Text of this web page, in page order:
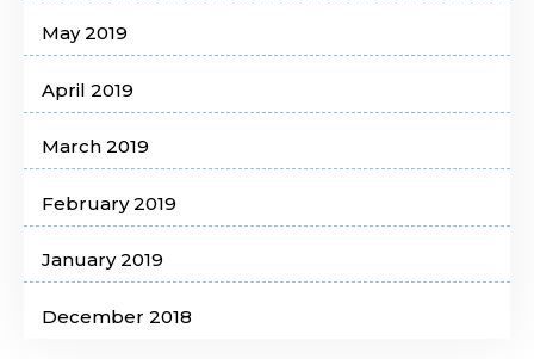
May 2019
April 2019
March 2019
February 2019
January 2019
December 2018